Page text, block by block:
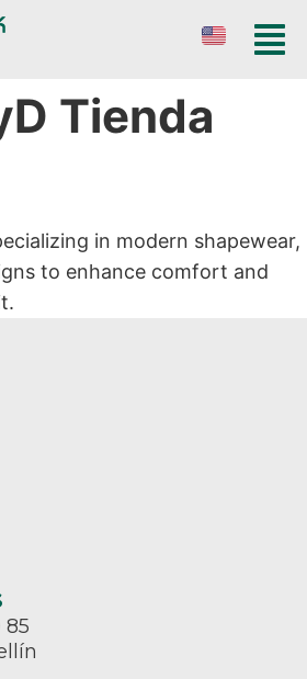
Tienda
in modern shapewear,
to enhance comfort and
85